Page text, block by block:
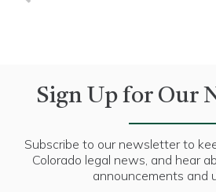
Sign Up for Our
Subscribe to our newsletter to
Colorado legal news, and hear
announcements and